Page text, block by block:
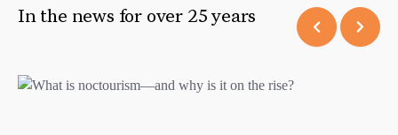
In the news for over 25 years